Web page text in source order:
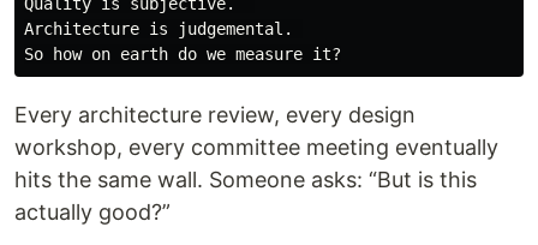
Architecture is judgemental.
Every architecture review, every design
workshop, every committee meeting eventually
hits the same wall. Someone asks: “But is this
actually good?”